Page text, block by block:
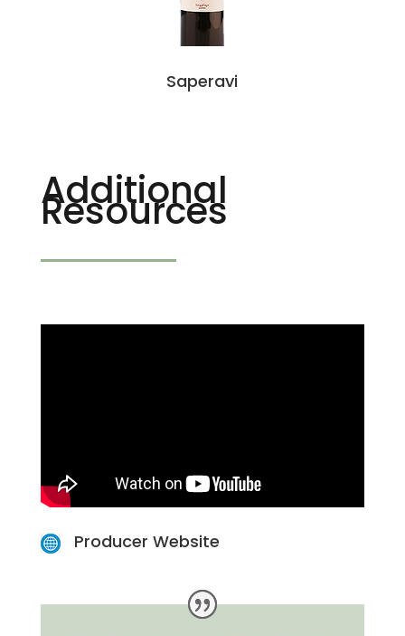
Saperavi
Additional
Resources
Producer Website